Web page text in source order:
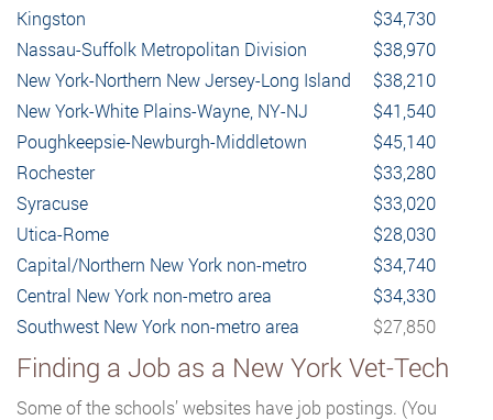
Kingston
$34,730
Nassau-Suffolk Metropolitan Division
$38,970
New York-Northern New Jersey-Long Island $38,210
New York-White Plains-Wayne, NY-NJ
$41,540
Poughkeepsie-Newburgh-Middletown
$45,140
Rochester
$33,280
Syracuse
$33,020
Utica-Rome
$28,030
Capital/Northern New York non-metro
$34,740
Central New York non-metro area
$34,330
Southwest New York non-metro area
$27,850
Finding a Job as a New York Vet-Tech
Some of the schools’ websites have job postings. (You